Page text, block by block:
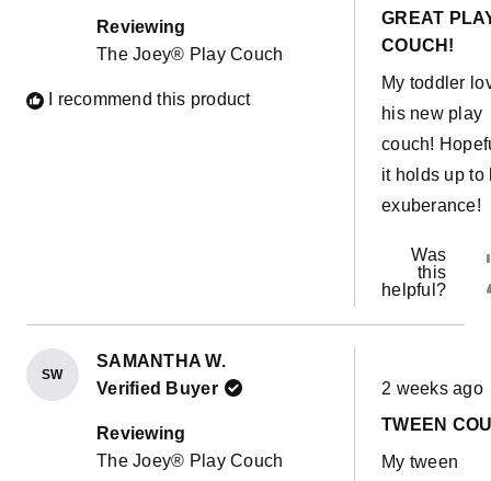
Reviewing
The Joey® Play Couch
I recommend this product
of
5
GREAT
COUCH!
My toddler
his new play
couch!
it holds up to
exuberance!
Was
this
helpful?
SW
SAMANTHA W.
Verified Buyer
Reviewing
The Joey® Play Couch
Rated
5
of
stars
2 weeks ago
TWEEN
My tween